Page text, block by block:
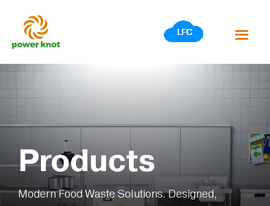
content
Products
Modern Food Waste Solutions. Designed,